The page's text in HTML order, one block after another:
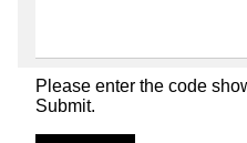
Please enter the code
Submit.